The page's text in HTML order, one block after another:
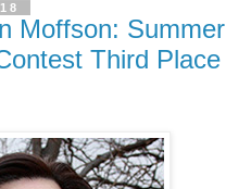
Moffson: Summer
Third Place